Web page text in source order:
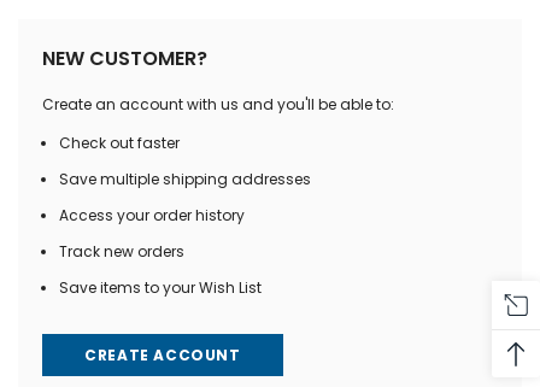
NEW CUSTOMER?
Create an account with us and you'll be able to:
Check out faster
Save multiple shipping addresses
Access your order history
Track new orders
Save items to your Wish List
CREATE ACCOUNT